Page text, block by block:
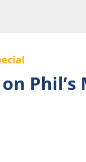
Phil’s